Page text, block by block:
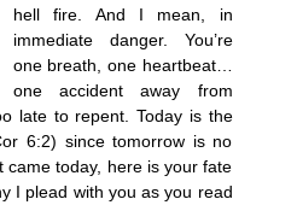
hell fire. And I mean, in
immediate danger. You’re
one breath, one heartbeat…
one accident away from
late to repent. Today is the
6:2) since tomorrow is no
came today, here is your fate
I plead with you as you read